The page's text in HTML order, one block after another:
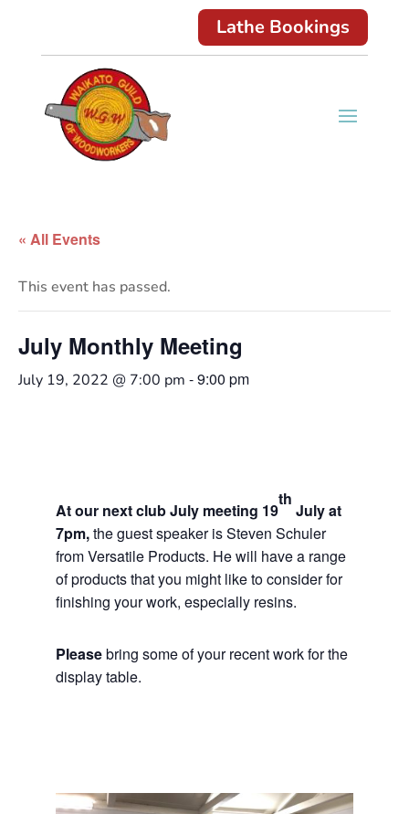
Lathe Bookings
« All Events
This event has passed.
July Monthly Meeting
July 19, 2022 @ 7:00 pm -9:00 pm
At our next club July meeting 19
th
July at
7pm,the guest speaker is Steven Schuler
from Versatile Products. He will have a range
of products that you might like to consider for
finishing your work, especially resins.
Pleasebring some of your recent work for the
display table.